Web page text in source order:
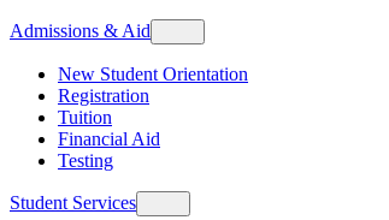
Admissions & Aid
New Student Orientation
Registration
Tuition
Financial Aid
Testing
Student Services